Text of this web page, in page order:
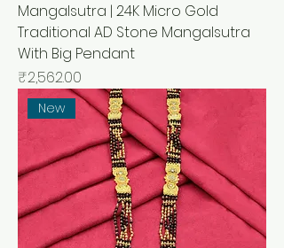
Mangalsutra | 24K Micro Gold
Traditional AD Stone Mangalsutra
With Big Pendant
मूल्य
₹2,562.00
New